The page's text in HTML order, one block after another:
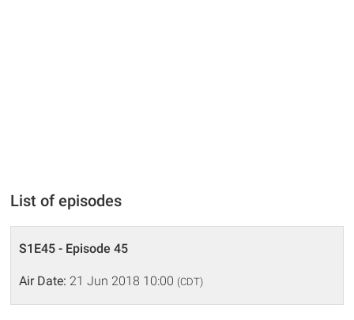
List of episodes
S1E45 - Episode 45
Air Date: 21 Jun 2018 10:00 (CDT)